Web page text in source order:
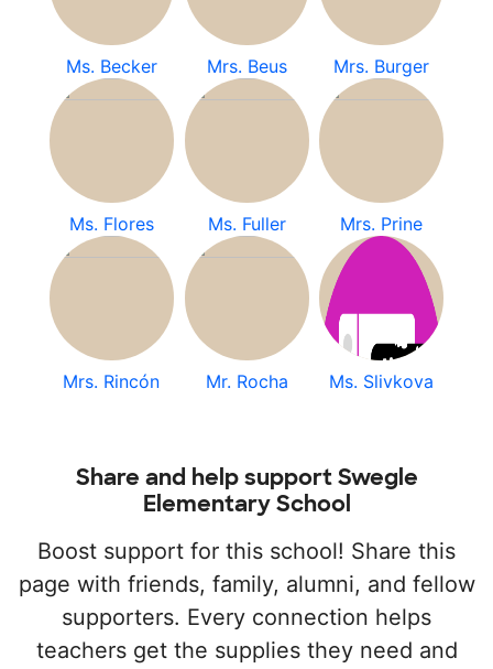
Ms. Becker Mrs. Beus Mrs. Burger
Ms. Flores Ms. Fuller Mrs. Prine
Mrs. Rincón Mr. Rocha Ms. Slivkova
Share and help support Swegle
Elementary School
Boost support for this school! Share this
page with friends, family, alumni, and fellow
supporters. Every connection helps
teachers get the supplies they need and